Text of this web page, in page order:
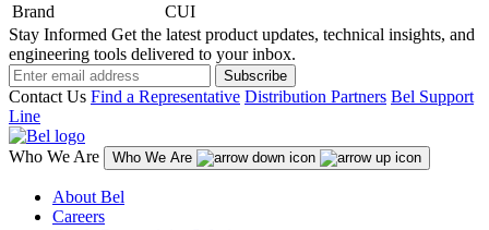
Brand
CUI
Stay Informed Get the latest product updates, technical insights, and
engineering tools delivered to your inbox.
Subscribe
Contact Us Find a Representative Distribution Partners Bel Support
Line
Who We Are Who We Are
About Bel
Careers